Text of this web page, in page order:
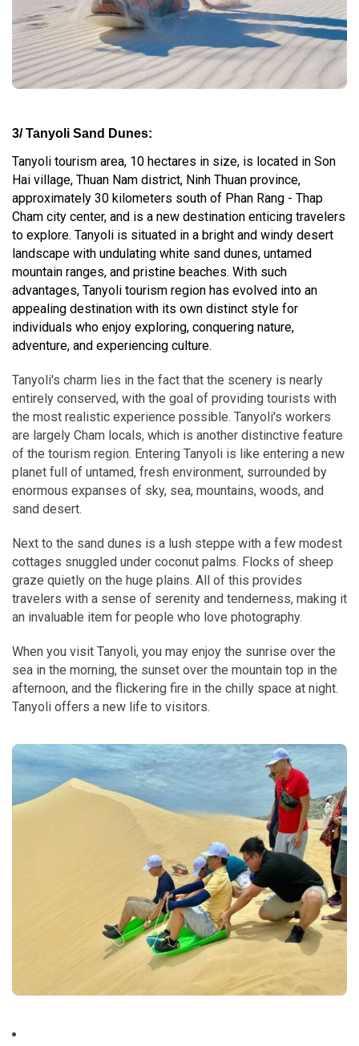
3/ Tanyoli Sand Dunes:
Tanyoli tourism area, 10 hectares in size, is located in Son
Hai village, Thuan Nam district, Ninh Thuan province,
approximately 30 kilometers south of Phan Rang - Thap
Cham city center, and is a new destination enticing travelers
to explore. Tanyoli is situated in a bright and windy desert
landscape with undulating white sand dunes, untamed
mountain ranges, and pristine beaches. With such
advantages, Tanyoli tourism region has evolved into an
appealing destination with its own distinct style for
individuals who enjoy exploring, conquering nature,
adventure, and experiencing culture.
Tanyoli's charm lies in the fact that the scenery is nearly
entirely conserved, with the goal of providing tourists with
the most realistic experience possible. Tanyoli's workers
are largely Cham locals, which is another distinctive feature
of the tourism region. Entering Tanyoli is like entering a new
planet full of untamed, fresh environment, surrounded by
enormous expanses of sky, sea, mountains, woods, and
sand desert.
Next to the sand dunes is a lush steppe with a few modest
cottages snuggled under coconut palms. Flocks of sheep
graze quietly on the huge plains. All of this provides
travelers with a sense of serenity and tenderness, making it
an invaluable item for people who love photography.
When you visit Tanyoli, you may enjoy the sunrise over the
sea in the morning, the sunset over the mountain top in the
afternoon, and the flickering fire in the chilly space at night.
Tanyoli offers a new life to visitors.